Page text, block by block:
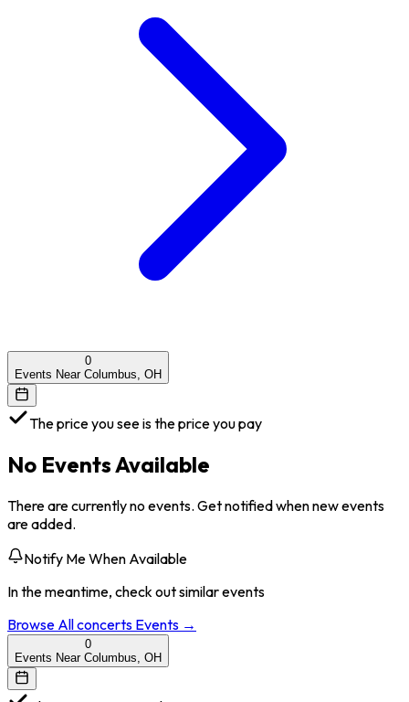
0
Events Near Columbus, OH
The price you see is the price you pay
No Events Available
There are currently no events. Get notified when new events
are added.
Notify Me When Available
In the meantime, check out similar events
Browse Allconcerts Events →
0
Events Near Columbus, OH